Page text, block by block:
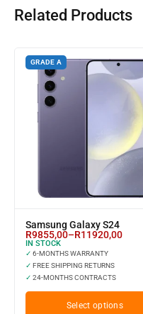
Related Products
GRADE A
Samsung Galaxy S24
R9855,00–R11920,00
IN STOCK
✓ 6-MONTHS WARRANTY
✓ FREE SHIPPING RETURNS
✓ 24-MONTHS CONTRACTS
Select options